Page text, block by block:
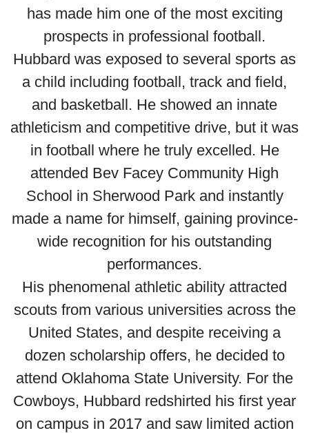
has made him one of the most exciting
prospects in professional football.
Hubbard was exposed to several sports as
a child including football, track and field,
and basketball. He showed an innate
athleticism and competitive drive, but it was
in football where he truly excelled. He
attended Bev Facey Community High
School in Sherwood Park and instantly
made a name for himself, gaining province-
wide recognition for his outstanding
performances.
His phenomenal athletic ability attracted
scouts from various universities across the
United States, and despite receiving a
dozen scholarship offers, he decided to
attend Oklahoma State University. For the
Cowboys, Hubbard redshirted his first year
on campus in 2017 and saw limited action